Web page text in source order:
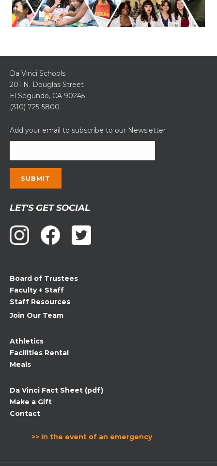
Da Vinci Schools
201 N. Douglas Street
El Segundo, CA 90245
(310) 725-5800
Add your email to subscribe to our Newsletter
Contact
Use.
Please
leave
blank.
LET'S GET SOCIAL
Board of Trustees
Faculty + Staff
Staff Resources
Join Our Team
Athletics
Facilities Rental
Meals
Da Vinci Fact Sheet (pdf)
Make a Gift
Contact
>> In the event of an emergency